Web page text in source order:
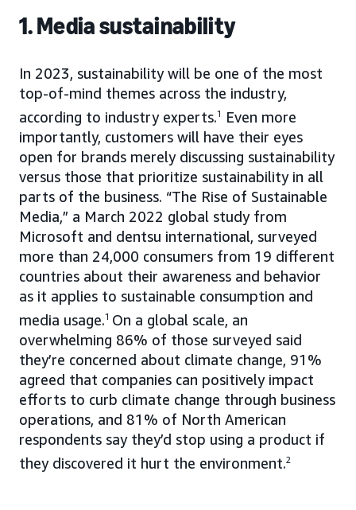
1. Media sustainability
In 2023, sustainability will be one of the most
top-of-mind themes across the industry,
according to industry experts.1
Even more
importantly, customers will have their eyes
open for brands merely discussing sustainability
versus those that prioritize sustainability in all
parts of the business. “The Rise of Sustainable
Media,” a March 2022 global study from
Microsoft and dentsu international, surveyed
more than 24,000 consumers from 19 different
countries about their awareness and behavior
as it applies to sustainable consumption and
media usage.1 On a global scale, an
overwhelming 86% of those surveyed said
they’re concerned about climate change, 91%
agreed that companies can positively impact
efforts to curb climate change through business
operations, and 81% of North American
respondents say they’d stop using a product if
they discovered it hurt the environment.2